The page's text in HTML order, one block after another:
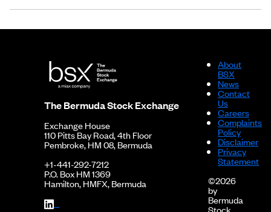
The Bermuda Stock Exchange
Exchange House
110 Pitts Bay Road, 4th Floor
Pembroke, HM 08, Bermuda
+1-441-292-7212
P.O. Box HM 1369
Hamilton, HMFX, Bermuda
About
BSX
News
Contact
Us
Careers
Complaints
Policy
Disclaimer
Privacy
Statement
©2026
by
Bermuda
Stock